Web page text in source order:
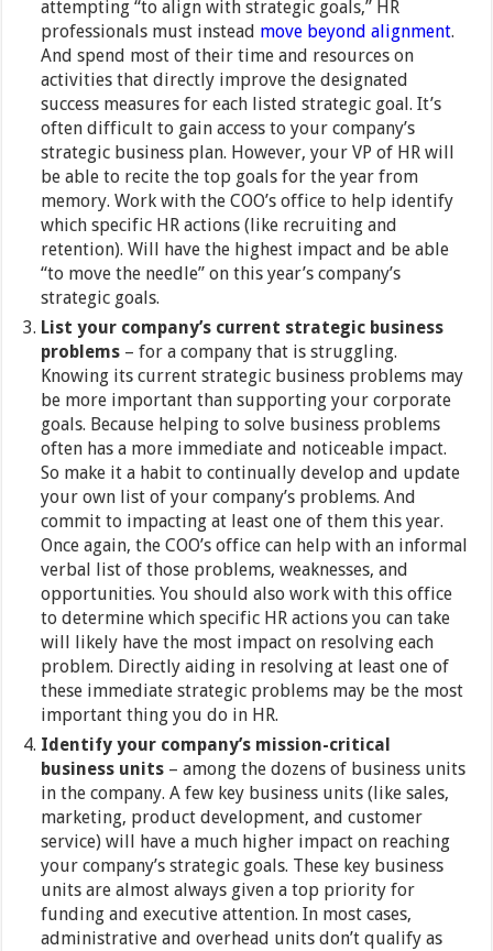
attempting “to align with strategic goals,” HR
professionals must instead move beyond alignment.
And spend most of their time and resources on
activities that directly improve the designated
success measures for each listed strategic goal. It’s
often difficult to gain access to your company’s
strategic business plan. However, your VP of HR will
be able to recite the top goals for the year from
memory. Work with the COO’s office to help identify
which specific HR actions (like recruiting and
retention). Will have the highest impact and be able
“to move the needle” on this year’s company’s
strategic goals.
List your company’s current strategic business
problems – for a company that is struggling.
Knowing its current strategic business problems may
be more important than supporting your corporate
goals. Because helping to solve business problems
often has a more immediate and noticeable impact.
So make it a habit to continually develop and update
your own list of your company’s problems. And
commit to impacting at least one of them this year.
Once again, the COO’s office can help with an informal
verbal list of those problems, weaknesses, and
opportunities. You should also work with this office
to determine which specific HR actions you can take
will likely have the most impact on resolving each
problem. Directly aiding in resolving at least one of
these immediate strategic problems may be the most
important thing you do in HR.
Identify your company’s mission-critical
business units – among the dozens of business units
in the company. A few key business units (like sales,
marketing, product development, and customer
service) will have a much higher impact on reaching
your company’s strategic goals. These key business
units are almost always given a top priority for
funding and executive attention. In most cases,
administrative and overhead units don’t qualify as